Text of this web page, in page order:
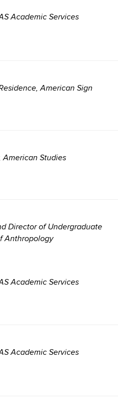
Academic Services
American Sign
American Studies
Director of Undergraduate
Anthropology
Academic Services
Academic Services